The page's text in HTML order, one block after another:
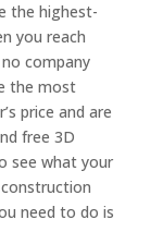
the highest-
you reach
company
the most
price and are
free 3D
see what your
need to do is